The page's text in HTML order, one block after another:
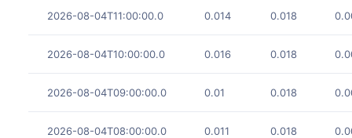
2026-08-04T11:00:00.0 0.014 0.018
2026-08-04T10:00:00.0 0.016 0.018
2026-08-04T09:00:00.0 0.01 0.018
2026-08-04T08:00:00.0 0.011 0.018